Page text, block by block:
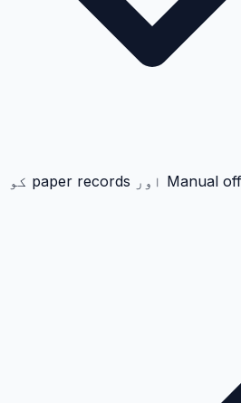
Manual office work, repeated calls اور paper records کو